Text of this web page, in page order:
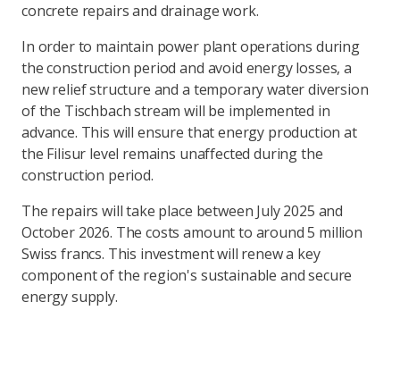
concrete repairs and drainage work.
In order to maintain power plant operations during
the construction period and avoid energy losses, a
new relief structure and a temporary water diversion
of the Tischbach stream will be implemented in
advance. This will ensure that energy production at
the Filisur level remains unaffected during the
construction period.
The repairs will take place between July 2025 and
October 2026. The costs amount to around 5 million
Swiss francs. This investment will renew a key
component of the region's sustainable and secure
energy supply.